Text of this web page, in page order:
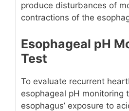
produce disturbances of
contractions of the
Esophageal pH
Test
To evaluate recurrent
esophageal pH monitoring
esophagus’ exposure to